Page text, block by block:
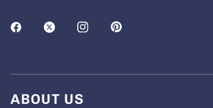
ABOUT US